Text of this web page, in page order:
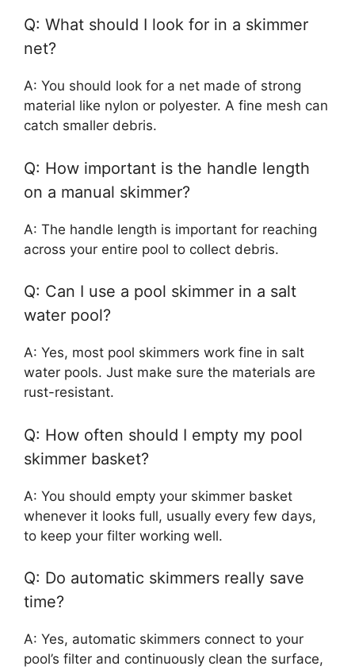
Q: What should I look for in a skimmer
net?
A: You should look for a net made of strong
material like nylon or polyester. A fine mesh can
catch smaller debris.
Q: How important is the handle length
on a manual skimmer?
A: The handle length is important for reaching
across your entire pool to collect debris.
Q: Can I use a pool skimmer in a salt
water pool?
A: Yes, most pool skimmers work fine in salt
water pools. Just make sure the materials are
rust-resistant.
Q: How often should I empty my pool
skimmer basket?
A: You should empty your skimmer basket
whenever it looks full, usually every few days,
to keep your filter working well.
Q: Do automatic skimmers really save
time?
A: Yes, automatic skimmers connect to your
pool’s filter and continuously clean the surface,